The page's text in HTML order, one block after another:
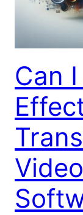
Can